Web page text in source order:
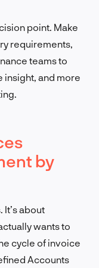
point. Make
requirements,
teams to
and more
by
It’s about
wants to
cycle of invoice
Accounts